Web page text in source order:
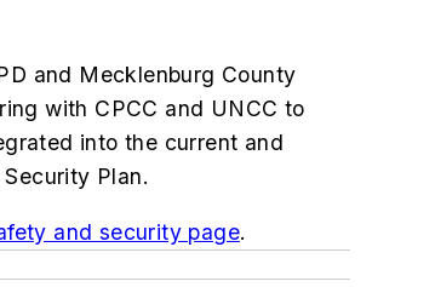
and Mecklenburg County
with CPCC and UNCC to
into the current and
Plan.
and security page.